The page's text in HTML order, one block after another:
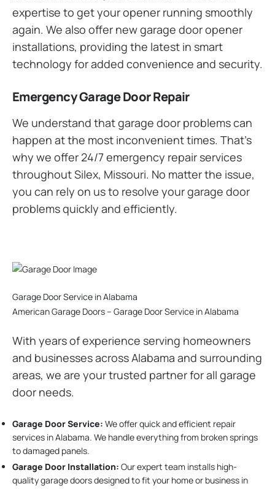
expertise to get your opener running smoothly
again. We also offer new garage door opener
installations, providing the latest in smart
technology for added convenience and security.
Emergency Garage Door Repair
We understand that garage door problems can
happen at the most inconvenient times. That’s
why we offer 24/7 emergency repair services
throughout Silex, Missouri. No matter the issue,
you can rely on us to resolve your garage door
problems quickly and efficiently.
Garage Door Service in Alabama
American Garage Doors – Garage Door Service in Alabama
With years of experience serving homeowners
and businesses across Alabama and surrounding
areas, we are your trusted partner for all garage
door needs.
Garage Door Service: We offer quick and efficient repair
services in Alabama. We handle everything from broken springs
to damaged panels.
Garage Door Installation: Our expert team installs high-
quality garage doors designed to fit your home or business in